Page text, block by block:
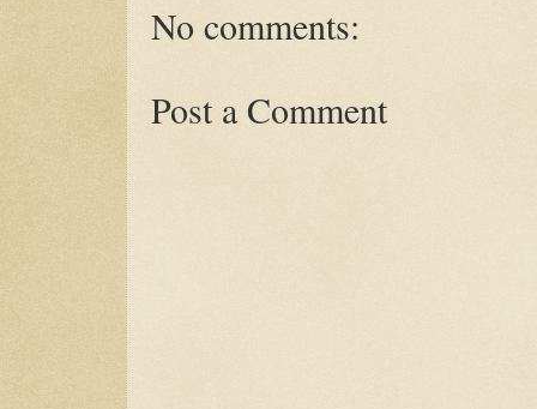
No comments:
Post a Comment